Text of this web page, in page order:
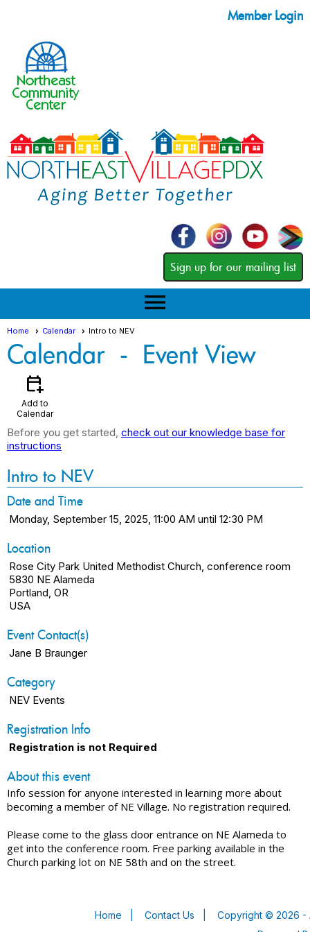
Member Login
Sign up for our mailing list
menu
Home Calendar Intro to NEV
Calendar - Event View
calendar_add_on
Add to
Calendar
Before you get started, check out our knowledge base for
instructions
Intro to NEV
Date and Time
Monday, September 15, 2025, 11:00 AM until 12:30 PM
Location
Rose City Park United Methodist Church, conference room
5830 NE Alameda
Portland, OR
USA
Event Contact(s)
Jane B Braunger
Category
NEV Events
Registration Info
Registration is not Required
About this event
Info session for anyone interested in learning more about
becoming a member of NE Village. No registration required.
Please come to the glass door entrance on NE Alameda to
get into the conference room. Free parking available in the
Church parking lot on NE 58th and on the street.
Home Contact Us
Copyright © 2026 -